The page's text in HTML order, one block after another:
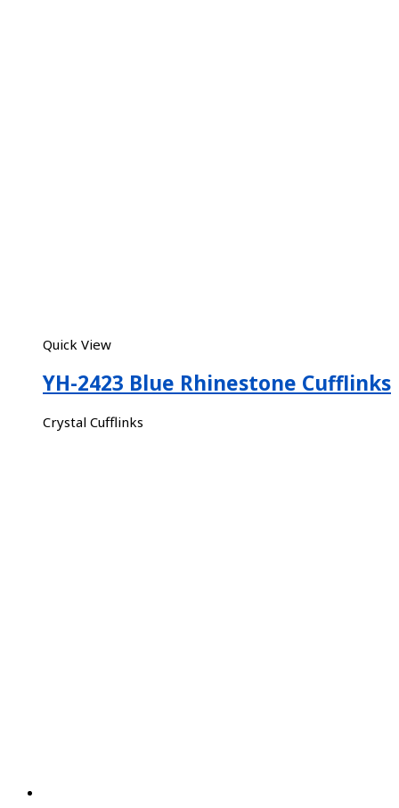
Quick View
YH-2423 Blue Rhinestone Cufflinks
Crystal Cufflinks